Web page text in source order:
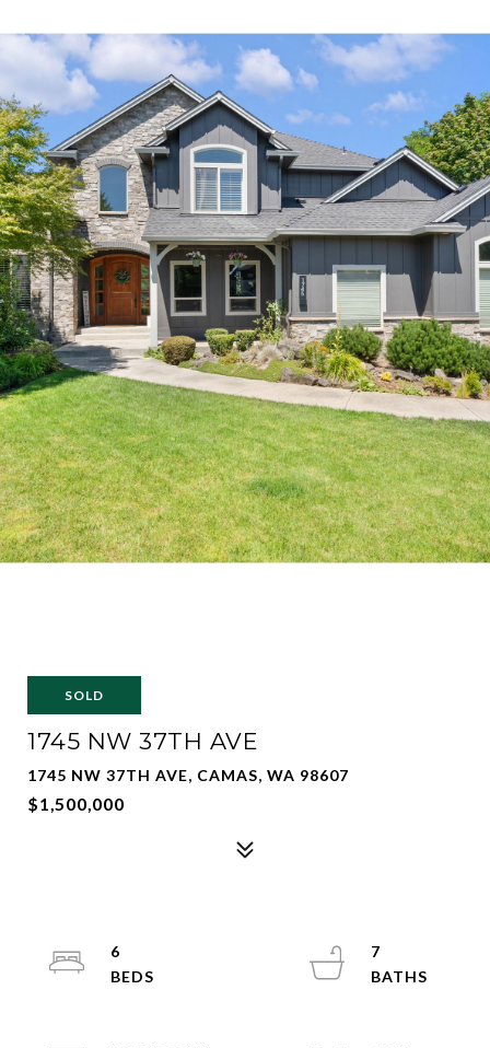
SOLD
1745 NW 37TH AVE
1745 NW 37TH AVE, CAMAS, WA 98607
$1,500,000
6
7